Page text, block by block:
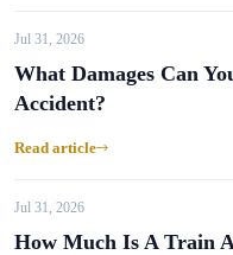
Jul 31, 2026
What Damages Can
Accident?
Read article
Jul 31, 2026
How Much Is A Train